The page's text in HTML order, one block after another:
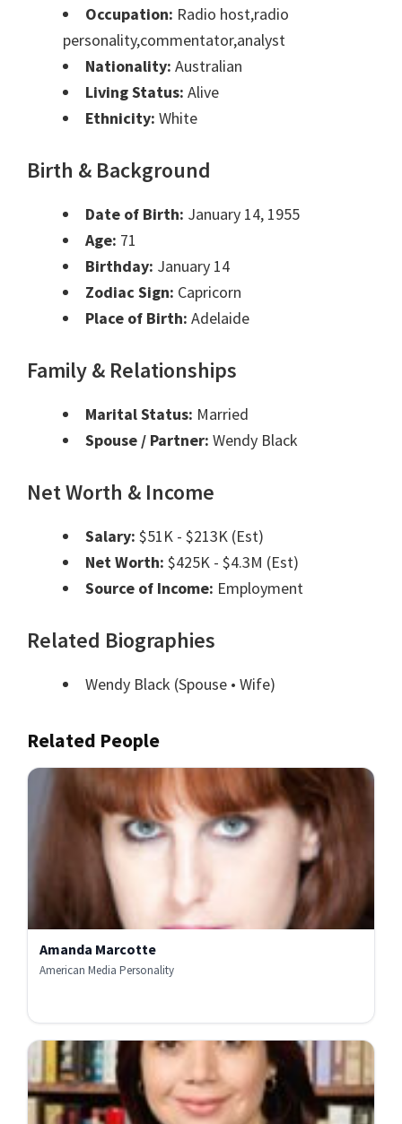
Occupation: Radio host,radio
personality,commentator,analyst
Nationality: Australian
Living Status: Alive
Ethnicity: White
Birth & Background
Date of Birth: January 14, 1955
Age: 71
Birthday: January 14
Zodiac Sign: Capricorn
Place of Birth: Adelaide
Family & Relationships
Marital Status: Married
Spouse / Partner: Wendy Black
Net Worth & Income
Salary: $51K - $213K (Est)
Net Worth: $425K - $4.3M (Est)
Source of Income: Employment
Related Biographies
Wendy Black (Spouse • Wife)
Related People
Amanda Marcotte
American Media Personality